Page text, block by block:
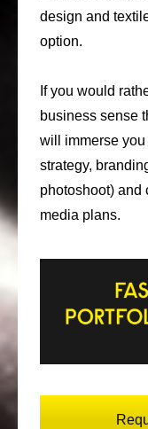
design and
option.
If you would
business sense
will immerse
strategy,
photoshoot) and
media plans.